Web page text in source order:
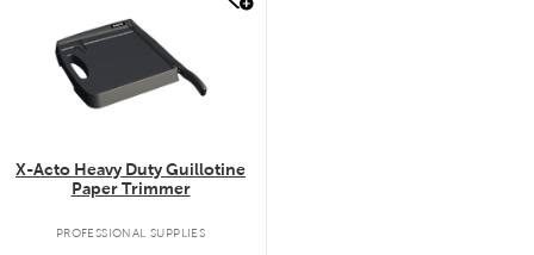
X-Acto Heavy Duty Guillotine
Paper Trimmer
PROFESSIONAL SUPPLIES